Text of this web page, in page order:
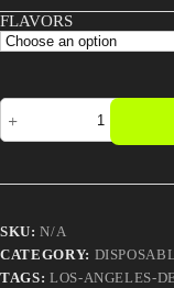
FLAVORS
Big
Chief
DUO
Pod
Edition
(Lab-
Tested
SKU:N/A
CATEGORY:
TAGS: LOS-ANGELES-